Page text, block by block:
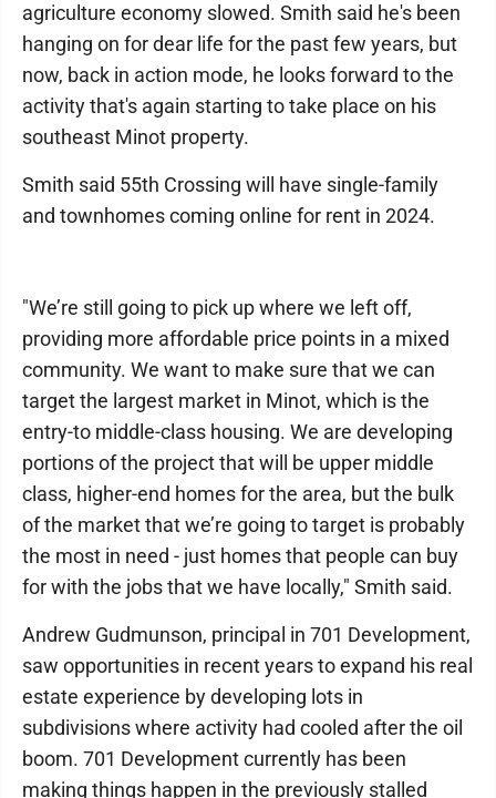
agriculture economy slowed. Smith said he's been
hanging on for dear life for the past few years, but
now, back in action mode, he looks forward to the
activity that's again starting to take place on his
southeast Minot property.
Smith said 55th Crossing will have single-family
and townhomes coming online for rent in 2024.
"We’re still going to pick up where we left off,
providing more affordable price points in a mixed
community. We want to make sure that we can
target the largest market in Minot, which is the
entry-to middle-class housing. We are developing
portions of the project that will be upper middle
class, higher-end homes for the area, but the bulk
of the market that we’re going to target is probably
the most in need - just homes that people can buy
for with the jobs that we have locally," Smith said.
Andrew Gudmunson, principal in 701 Development,
saw opportunities in recent years to expand his real
estate experience by developing lots in
subdivisions where activity had cooled after the oil
boom. 701 Development currently has been
making things happen in the previously stalled